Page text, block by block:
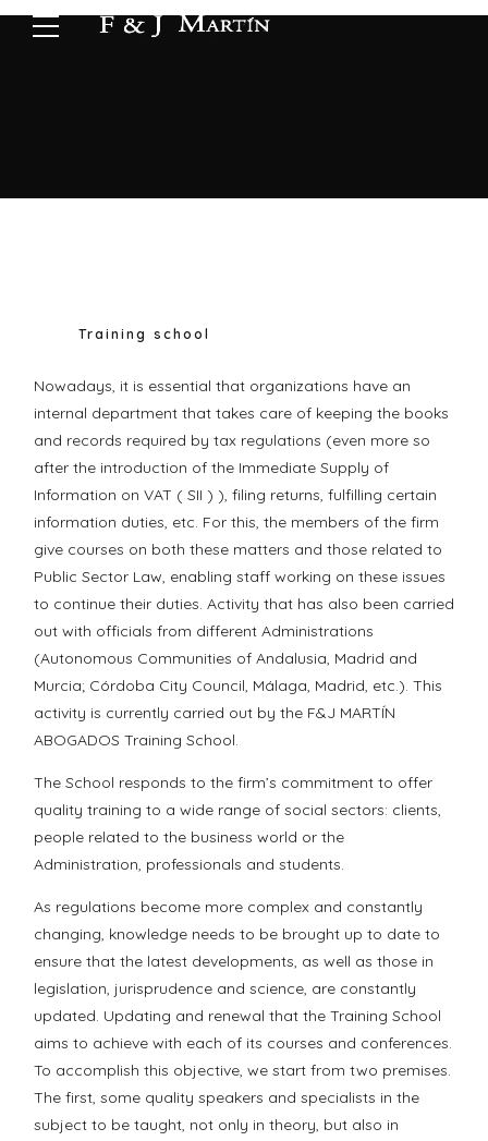
Training school
Nowadays, it is essential that organizations have an
internal department that takes care of keeping the books
and records required by tax regulations (even more so
after the introduction of the Immediate Supply of
Information on VAT ( SII ) ), filing returns, fulfilling certain
information duties, etc. For this, the members of the firm
give courses on both these matters and those related to
Public Sector Law, enabling staff working on these issues
to continue their duties. Activity that has also been carried
out with officials from different Administrations
(Autonomous Communities of Andalusia, Madrid and
Murcia; Córdoba City Council, Málaga, Madrid, etc.). This
activity is currently carried out by the F&J MARTÍN
ABOGADOS Training School.
The School responds to the firm’s commitment to offer
quality training to a wide range of social sectors: clients,
people related to the business world or the
Administration, professionals and students.
As regulations become more complex and constantly
changing, knowledge needs to be brought up to date to
ensure that the latest developments, as well as those in
legislation, jurisprudence and science, are constantly
updated. Updating and renewal that the Training School
aims to achieve with each of its courses and conferences.
To accomplish this objective, we start from two premises.
The first, some quality speakers and specialists in the
subject to be taught, not only in theory, but also in